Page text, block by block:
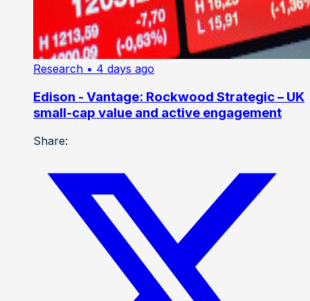
Research • 4 days ago
Edison - Vantage: Rockwood Strategic – UK
small-cap value and active engagement
Share: